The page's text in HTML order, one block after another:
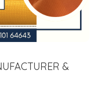
&
OVERSEAS